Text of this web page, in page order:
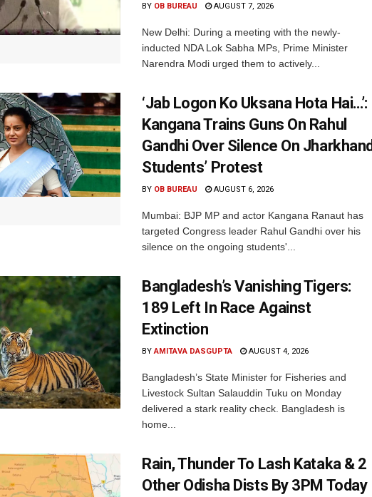
BY OB BUREAU AUGUST 7, 2026
New Delhi: During a meeting with the newly-
inducted NDA Lok Sabha MPs, Prime Minister
Narendra Modi urged them to actively...
‘Jab Logon Ko Uksana Hota Hai…’:
Kangana Trains Guns On Rahul
Gandhi Over Silence On Jharkhand
Students’ Protest
BY OB BUREAU AUGUST 6, 2026
Mumbai: BJP MP and actor Kangana Ranaut has
targeted Congress leader Rahul Gandhi over his
silence on the ongoing students'...
Bangladesh’s Vanishing Tigers:
189 Left In Race Against
Extinction
BY AMITAVA DASGUPTA AUGUST 4, 2026
Bangladesh’s State Minister for Fisheries and
Livestock Sultan Salauddin Tuku on Monday
delivered a stark reality check. Bangladesh is
home...
Rain, Thunder To Lash Kataka & 2
Other Odisha Dists By 3PM Today